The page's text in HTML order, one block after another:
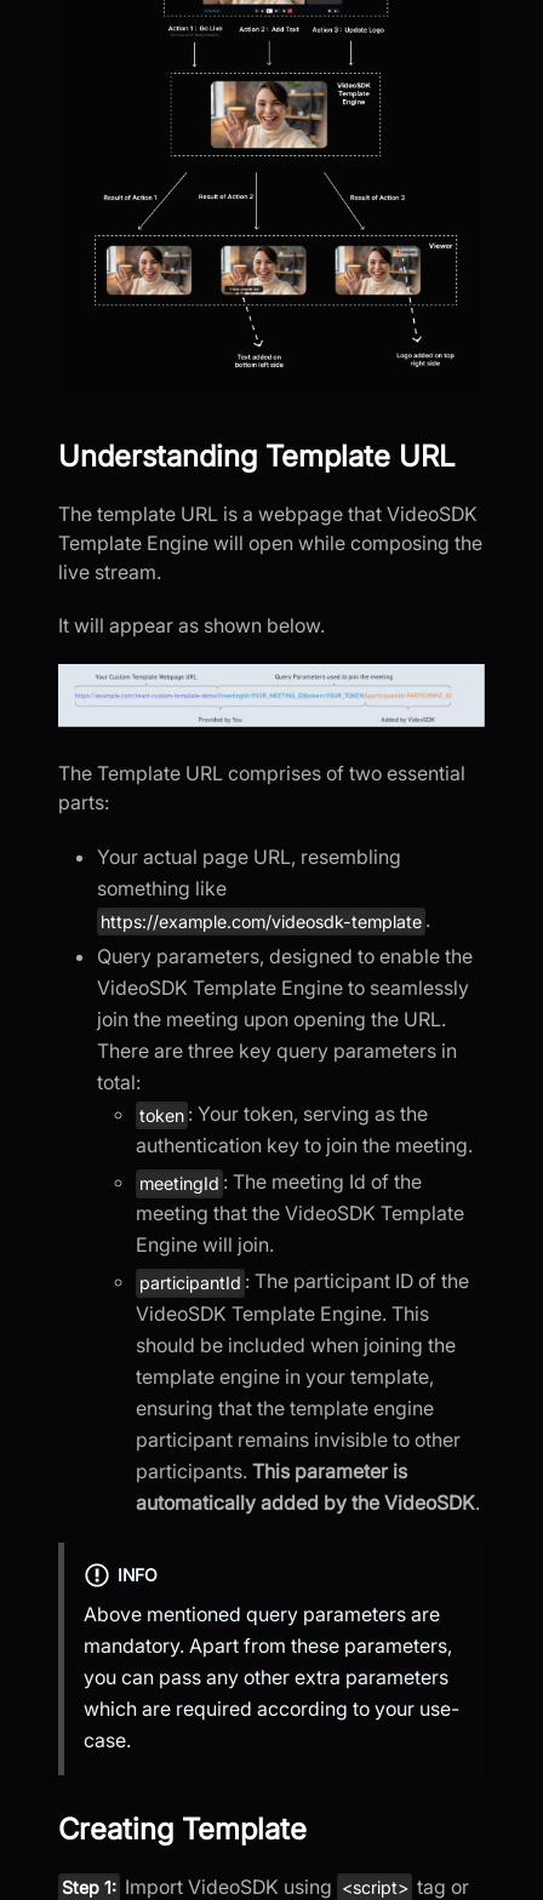
Understanding Template URL
The template URL is a webpage that VideoSDK
Template Engine will open while composing the
live stream.
It will appear as shown below.
The Template URL comprises of two essential
parts:
Your actual page URL, resembling
something like
https://example.com/videosdk-template .
Query parameters, designed to enable the
VideoSDK Template Engine to seamlessly
join the meeting upon opening the URL.
There are three key query parameters in
total:
token : Your token, serving as the
authentication key to join the meeting.
meetingId : The meeting Id of the
meeting that the VideoSDK Template
Engine will join.
participantId : The participant ID of the
VideoSDK Template Engine. This
should be included when joining the
template engine in your template,
ensuring that the template engine
participant remains invisible to other
participants. This parameter is
automatically added by the VideoSDK.
INFO
Above mentioned query parameters are
mandatory. Apart from these parameters,
you can pass any other extra parameters
which are required according to your use-
case.
Creating Template
Step 1: Import VideoSDK using <script> tag or